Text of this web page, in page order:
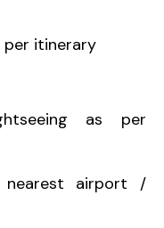
itinerary
as per
airport /